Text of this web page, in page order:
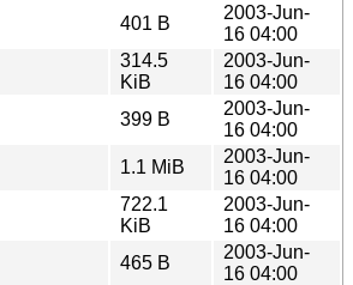
401 B
2003-Jun-
16 04:00
314.5
KiB
2003-Jun-
16 04:00
399 B
2003-Jun-
16 04:00
1.1 MiB
2003-Jun-
16 04:00
722.1
KiB
2003-Jun-
16 04:00
465 B
2003-Jun-
16 04:00